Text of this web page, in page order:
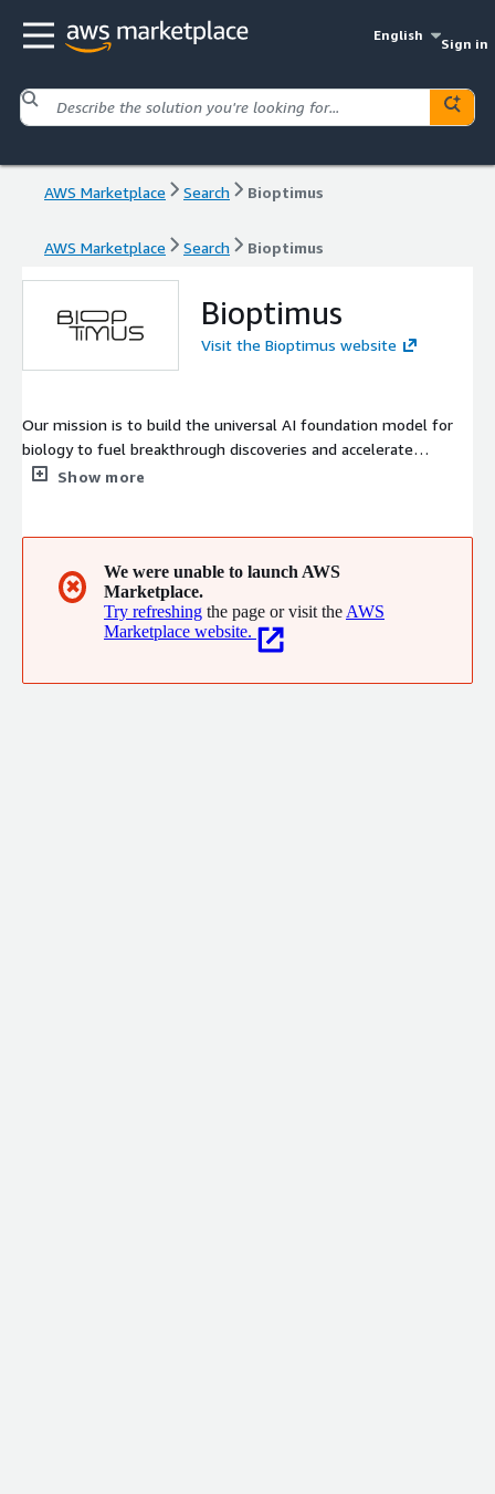
English
Sign in
AWS Marketplace Search Bioptimus
AWS Marketplace Search Bioptimus
Bioptimus
Visit the Bioptimus website
Our mission is to build the universal AI foundation model for
biology to fuel breakthrough discoveries and accelerate
innovations in biomedicine and beyond.
Show more
✖
We were unable to launch AWS
Marketplace.
Try refreshing the page or visit the AWS
Marketplace website.